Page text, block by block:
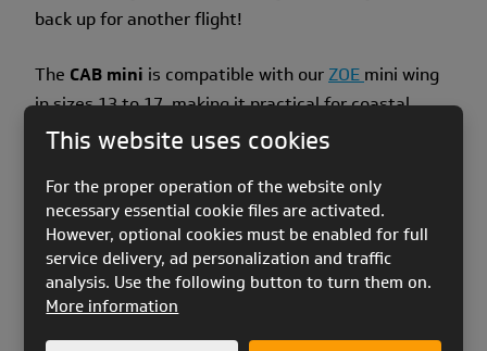
back up for another flight!
The CAB mini is compatible with ourZOE mini wing
in sizes 13 to 17, making it practical for coastal
soaring.
Key Features of CAB Mini:
Lightweight and practical design: Allows for fast
and convenient packing of your Pixel speedwing.
Ideal for ski resorts with cable cars: Quick packing
and easy attachment to the harness let you
focus entirely on flying.
This website uses cookies
For the proper operation of the website only
necessary essential cookie files are activated.
However, optional cookies must be enabled for full
service delivery, ad personalization and traffic
analysis. Use the following button to turn them on.
More information